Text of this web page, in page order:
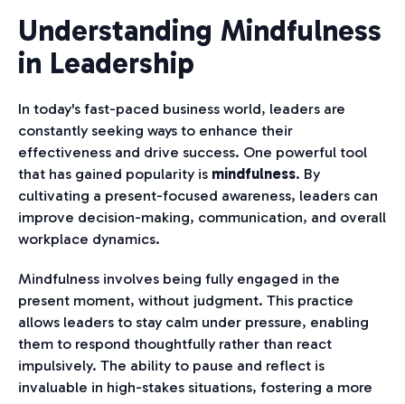
Understanding Mindfulness
in Leadership
In today's fast-paced business world, leaders are
constantly seeking ways to enhance their
effectiveness and drive success. One powerful tool
that has gained popularity is mindfulness. By
cultivating a present-focused awareness, leaders can
improve decision-making, communication, and overall
workplace dynamics.
Mindfulness involves being fully engaged in the
present moment, without judgment. This practice
allows leaders to stay calm under pressure, enabling
them to respond thoughtfully rather than react
impulsively. The ability to pause and reflect is
invaluable in high-stakes situations, fostering a more